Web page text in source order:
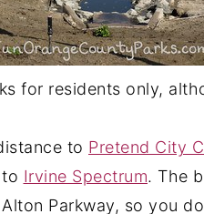
for residents only,
to Pretend City
Irvine Spectrum. The
Parkway, so you